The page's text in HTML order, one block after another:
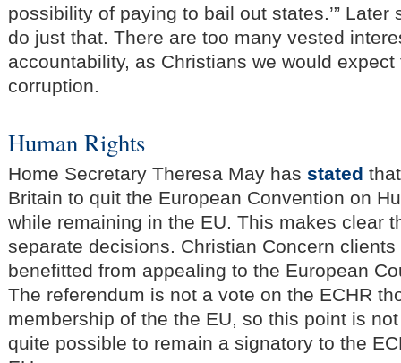
possibility of paying to bail out states.’” Later
do just that. There are too many vested
accountability, as Christians we would
corruption.
Human Rights
Home Secretary Theresa May has stated
Britain to quit the European Convention on
while remaining in the EU. This makes clear
separate decisions. Christian Concern
benefitted from appealing to the European
The referendum is not a vote on the ECHR
membership of the the EU, so this point is
quite possible to remain a signatory to the